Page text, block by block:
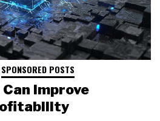
SPONSORED POSTS
Improve